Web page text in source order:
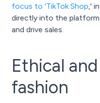
focus to 'TikTok Shop,'
directly into the
and drive sales.
Ethical
fashion